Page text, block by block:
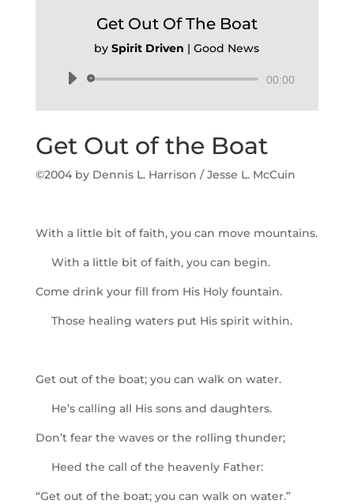
Get Out Of The Boat
bySpirit Driven |Good News
Audio
00:00
Get Out of the Boat
©2004 by Dennis L. Harrison / Jesse L. McCuin
With a little bit of faith, you can move mountains.
With a little bit of faith, you can begin.
Come drink your fill from His Holy fountain.
Those healing waters put His spirit within.
Get out of the boat; you can walk on water.
He’s calling all His sons and daughters.
Don’t fear the waves or the rolling thunder;
Heed the call of the heavenly Father:
“Get out of the boat; you can walk on water.”